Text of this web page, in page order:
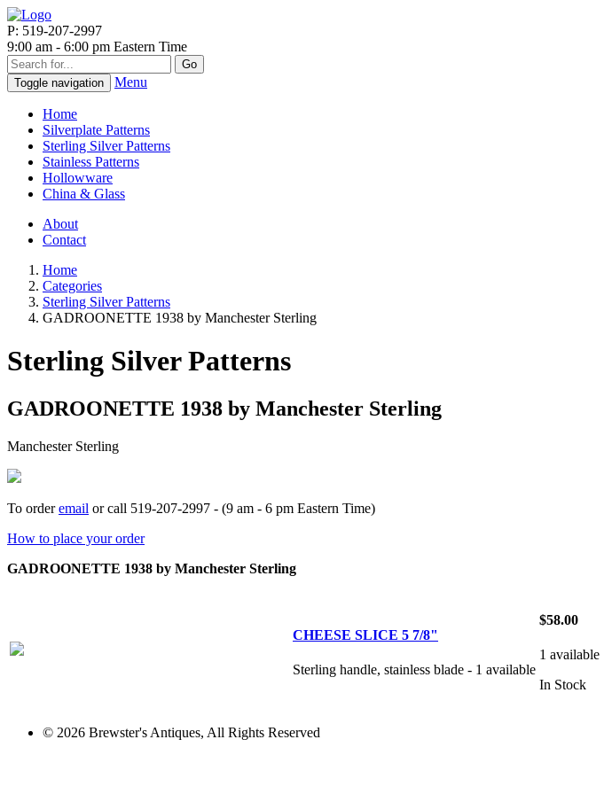
P: 519-207-2997
9:00 am - 6:00 pm Eastern Time
Go
Toggle navigation
Menu
Home
Silverplate Patterns
Sterling Silver Patterns
Stainless Patterns
Hollowware
China & Glass
About
Contact
Home
Categories
Sterling Silver Patterns
GADROONETTE 1938 by Manchester Sterling
Sterling Silver Patterns
GADROONETTE 1938 by Manchester Sterling
Manchester Sterling
To orderemail or call 519-207-2997 - (9 am - 6 pm Eastern Time)
How to place your order
GADROONETTE 1938 by Manchester Sterling
CHEESE SLICE 5 7/8"
Sterling handle, stainless blade - 1 available
$58.00
1 available
In Stock
© 2026 Brewster's Antiques, All Rights Reserved